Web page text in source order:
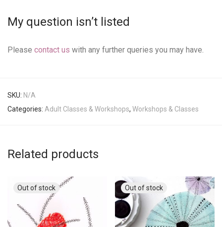
My question isn’t listed
Please contact us with any further queries you may have.
SKU: N/A
Categories: Adult Classes & Workshops, Workshops & Classes
Related products